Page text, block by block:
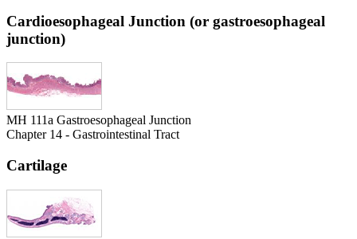
Cardioesophageal Junction (or gastroesophageal
junction)
MH 111a Gastroesophageal Junction
Chapter 14 - Gastrointestinal Tract
Cartilage